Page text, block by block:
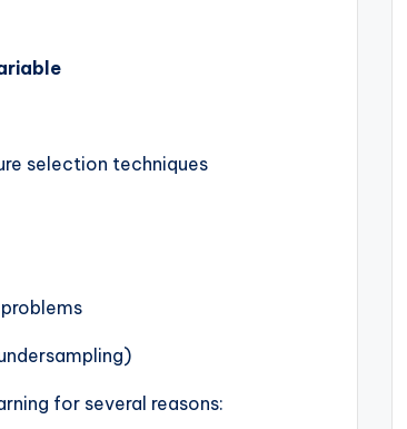
selection techniques
for several reasons: